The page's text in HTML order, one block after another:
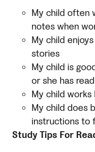
My child often
notes when
My child
stories
My child is
or she has read
My child
My child does
instructions to
Study Tips For